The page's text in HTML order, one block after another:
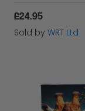
£24.95
Sold by WRT Ltd